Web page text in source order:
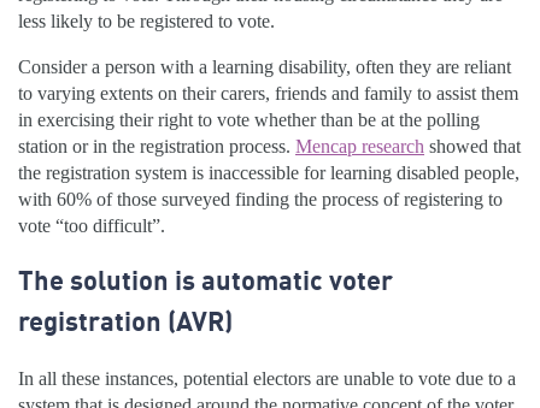
less likely to be registered to vote.
Consider a person with a learning disability, often they are reliant
to varying extents on their carers, friends and family to assist them
in exercising their right to vote whether than be at the polling
station or in the registration process. Mencap research showed that
the registration system is inaccessible for learning disabled people,
with 60% of those surveyed finding the process of registering to
vote “too difficult”.
The solution is automatic voter
registration (AVR)
In all these instances, potential electors are unable to vote due to a